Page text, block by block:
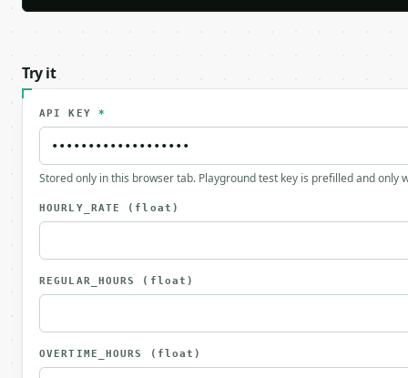
Try it
API KEY *
Stored only in this browser tab. Playground test key is prefilled and only
HOURLY_RATE (float)
REGULAR_HOURS (float)
OVERTIME_HOURS (float)